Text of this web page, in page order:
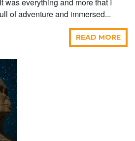
was everything and more that I
of adventure and immersed...
READ MORE